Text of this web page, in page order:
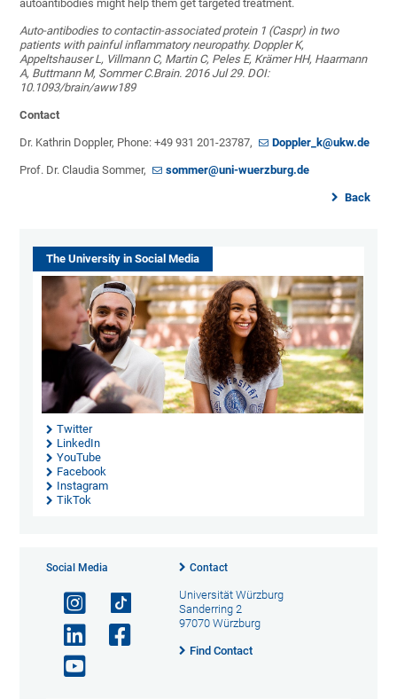
autoantibodies might help them get targeted treatment.
Auto-antibodies to contactin-associated protein 1 (Caspr) in two
patients with painful inflammatory neuropathy. Doppler K,
Appeltshauser L, Villmann C, Martin C, Peles E, Krämer HH, Haarmann
A, Buttmann M, Sommer C.Brain. 2016 Jul 29. DOI:
10.1093/brain/aww189
Contact
Dr. Kathrin Doppler, Phone: +49 931 201-23787, Doppler_k@ukw.de
Prof. Dr. Claudia Sommer, sommer@uni-wuerzburg.de
Back
The University in Social Media
Twitter
LinkedIn
YouTube
Facebook
Instagram
TikTok
Social Media Contact
Universität Würzburg
Sanderring 2
97070 Würzburg
Find Contact